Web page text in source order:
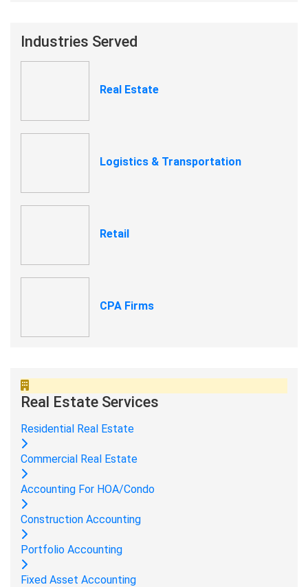
Industries Served
Real Estate
Logistics & Transportation
Retail
CPA Firms
Real Estate Services
Residential Real Estate
Commercial Real Estate
Accounting For HOA/Condo
Construction Accounting
Portfolio Accounting
Fixed Asset Accounting